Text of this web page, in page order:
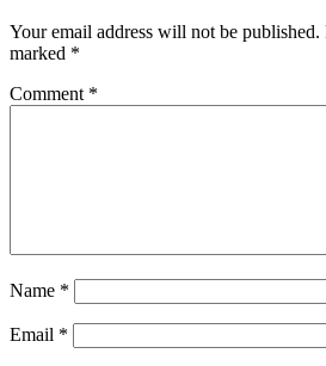
Your email address will not be published.
marked *
Comment *
Name *
Email *